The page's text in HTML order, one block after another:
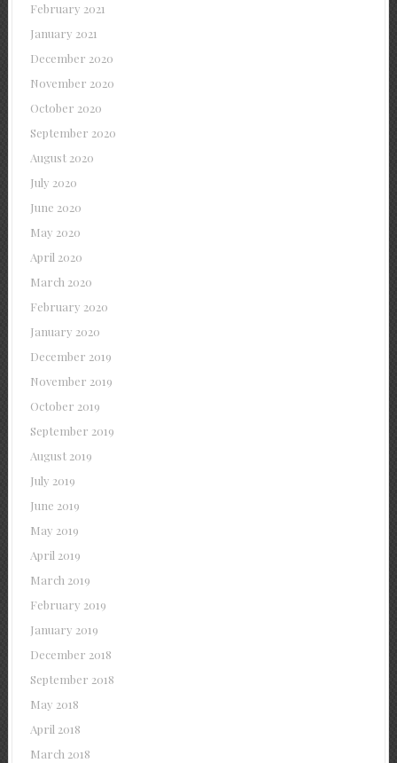
February 2021
January 2021
December 2020
November 2020
October 2020
September 2020
August 2020
July 2020
June 2020
May 2020
April 2020
March 2020
February 2020
January 2020
December 2019
November 2019
October 2019
September 2019
August 2019
July 2019
June 2019
May 2019
April 2019
March 2019
February 2019
January 2019
December 2018
September 2018
May 2018
April 2018
March 2018